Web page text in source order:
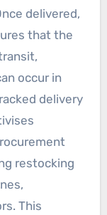
delivered,
that the
occur in
delivery
restocking
This